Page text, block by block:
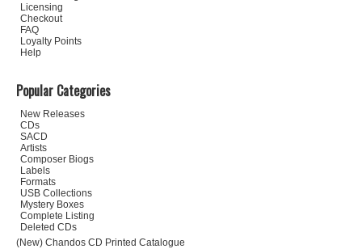
Licensing
Checkout
FAQ
Loyalty Points
Help
Popular Categories
New Releases
CDs
SACD
Artists
Composer Biogs
Labels
Formats
USB Collections
Mystery Boxes
Complete Listing
Deleted CDs
(New) Chandos CD Printed Catalogue